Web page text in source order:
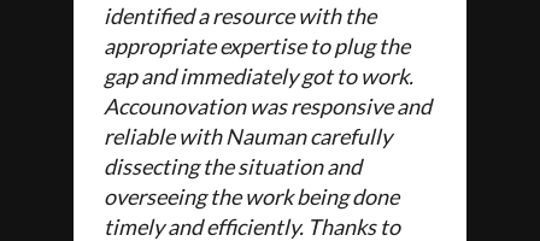
identified a resource with the
appropriate expertise to plug the
gap and immediately got to work.
Accounovation was responsive and
reliable with Nauman carefully
dissecting the situation and
overseeing the work being done
timely and efficiently. Thanks to